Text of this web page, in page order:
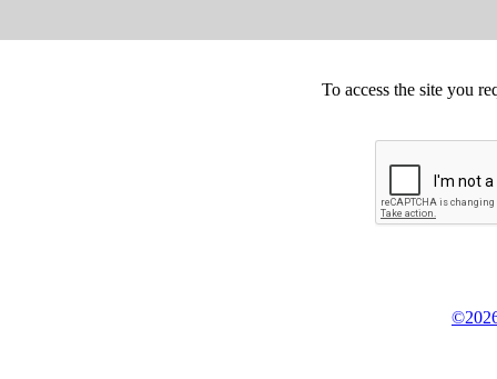
To access the site you